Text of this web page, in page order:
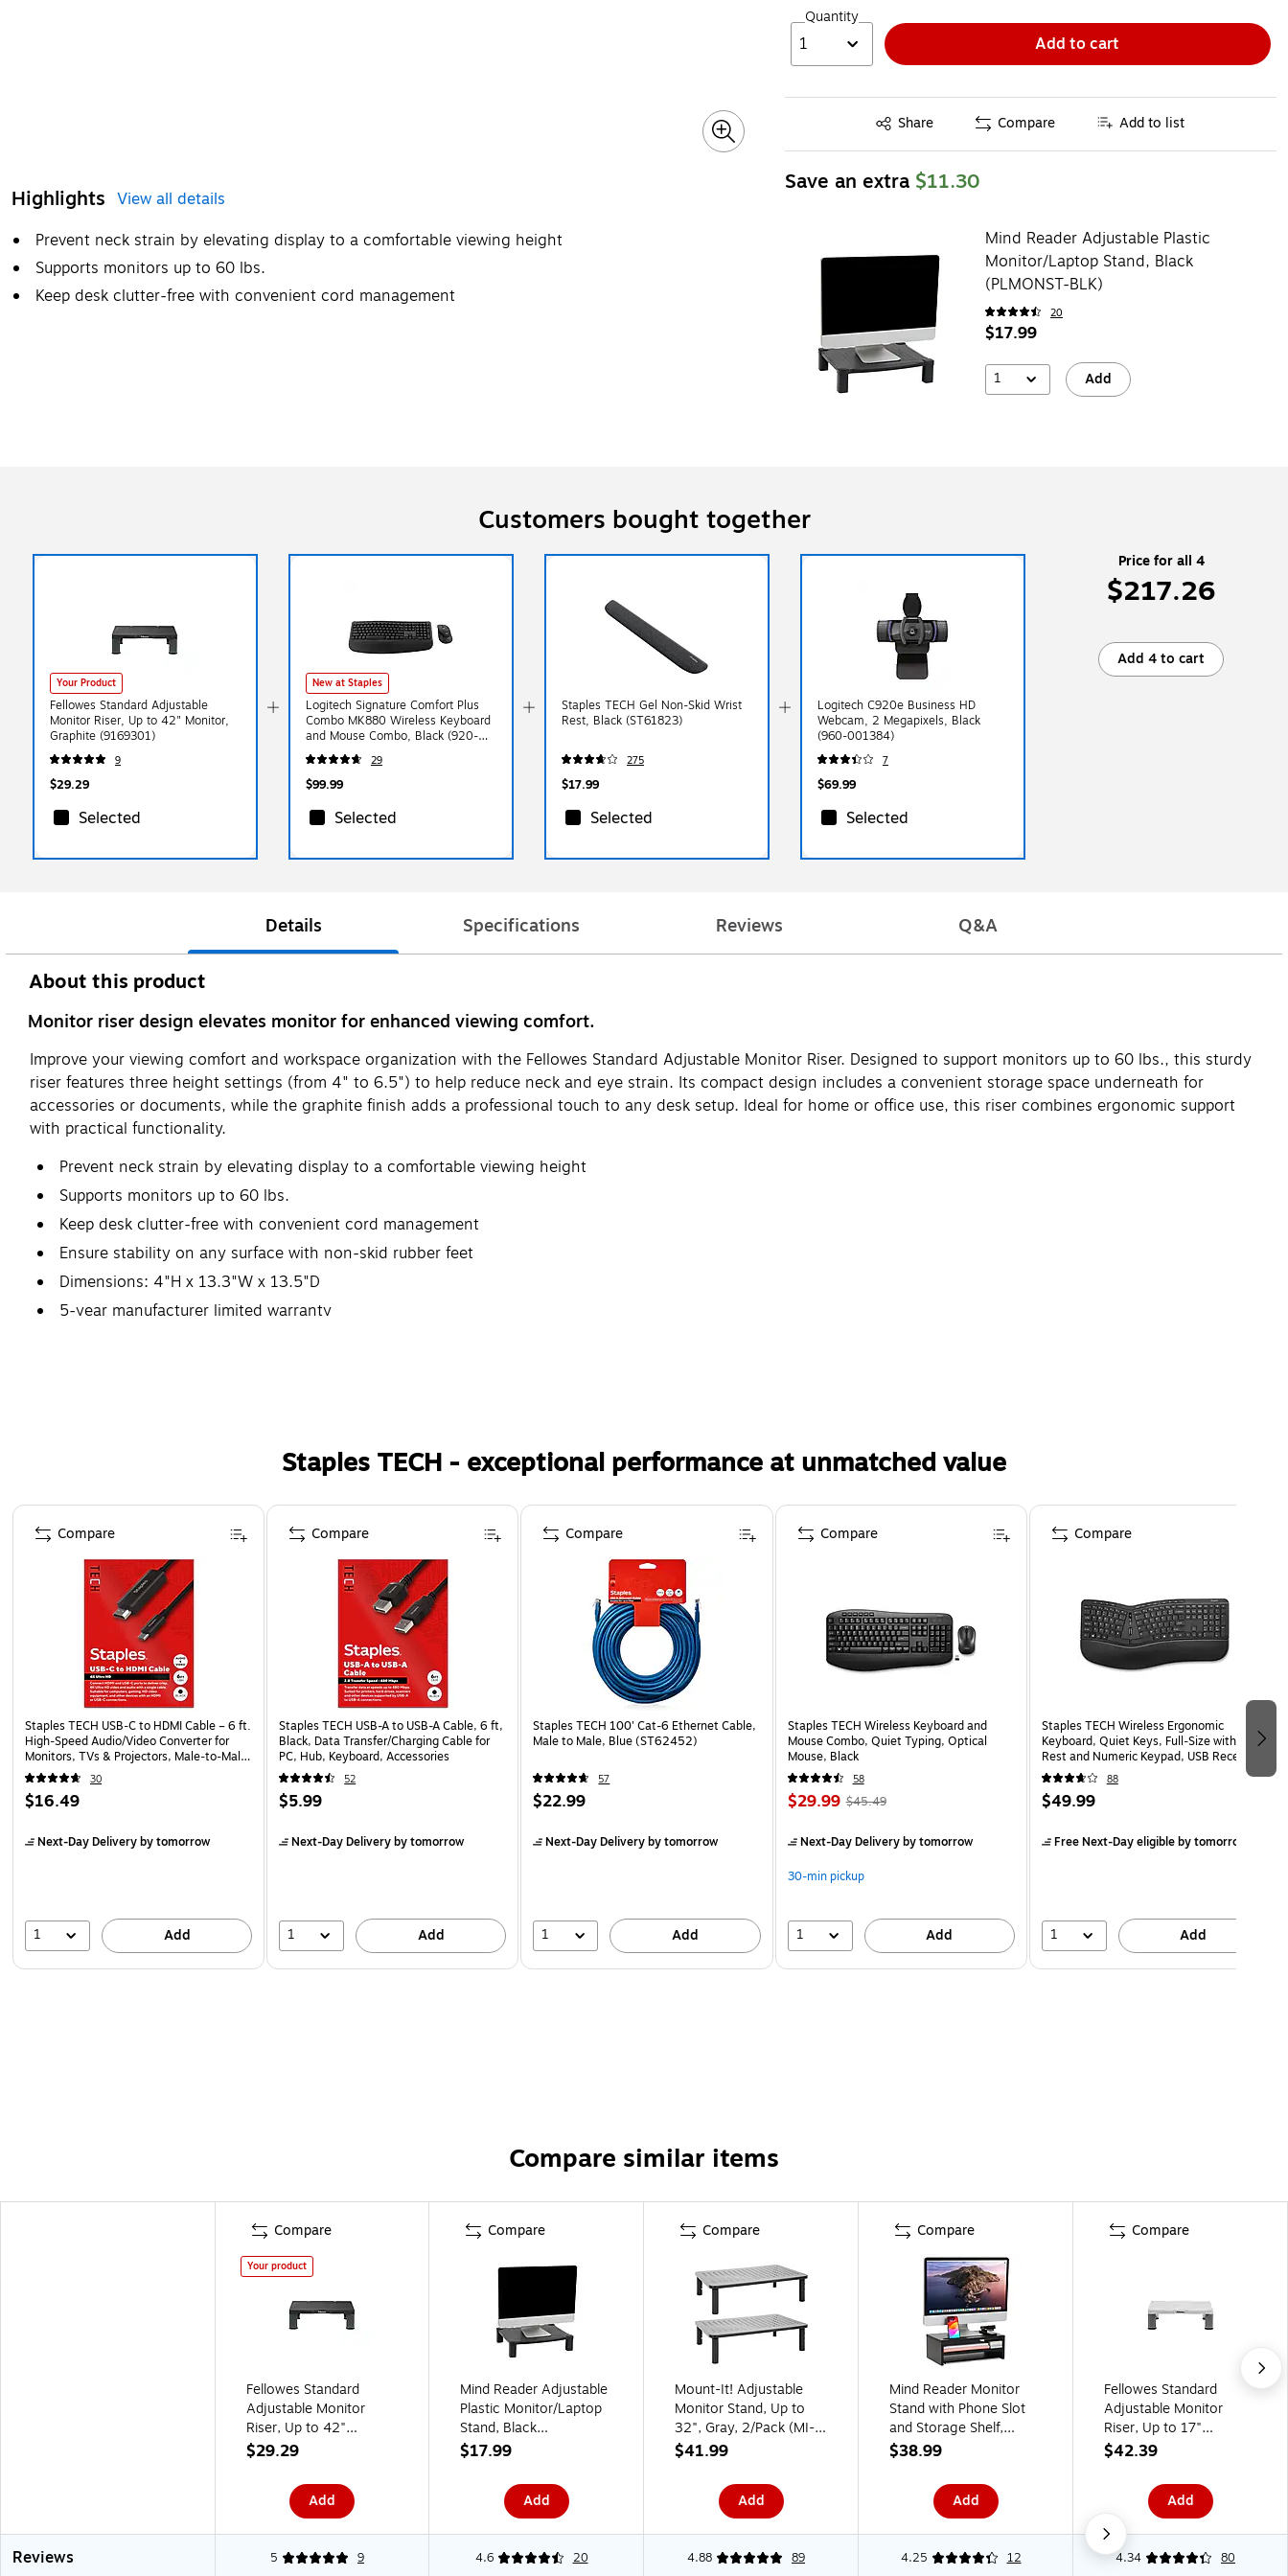
Highlights View all details
Prevent neck strain by elevating display to a comfortable viewing height
Supports monitors up to 60 lbs.
Keep desk clutter-free with convenient cord management
Quantity
1 Add to cart
Share
Exited tooltip Compare Add to list
Save an extra $11.30
Mind Reader Adjustable Plastic
Monitor/Laptop Stand, Black
(PLMONST-BLK)
20
$17.99
1 Add
Customers bought together
Your Product
Fellowes Standard Adjustable
Monitor Riser, Up to 42" Monitor,
Graphite (9169301)
9
$29.29
Selected
New at Staples
Logitech Signature Comfort Plus
Combo MK880 Wireless Keyboard
and Mouse Combo, Black (920-
013968)
29
$99.99
Selected
Staples TECH Gel Non-Skid Wrist
Rest, Black (ST61823)
275
$17.99
Selected
Logitech C920e Business HD
Webcam, 2 Megapixels, Black
(960-001384)
7
$69.99
Selected
Price for all 4
$217.26
Add 4 to cart
Details Specifications Reviews Q&A
About this product
Monitor riser design elevates monitor for enhanced viewing comfort.
Improve your viewing comfort and workspace organization with the Fellowes Standard Adjustable Monitor Riser. Designed to support monitors up to 60 lbs., this sturdy
riser features three height settings (from 4" to 6.5") to help reduce neck and eye strain. Its compact design includes a convenient storage space underneath for
accessories or documents, while the graphite finish adds a professional touch to any desk setup. Ideal for home or office use, this riser combines ergonomic support
with practical functionality.
Prevent neck strain by elevating display to a comfortable viewing height
Supports monitors up to 60 lbs.
Keep desk clutter-free with convenient cord management
Ensure stability on any surface with non-skid rubber feet
Dimensions: 4"H x 13.3"W x 13.5"D
5-year manufacturer limited warranty
Staples TECH - exceptional performance at unmatched value
Page 1 of 5
Staples TECH USB‑C to HDMI Cable – 6 ft.
High‑Speed Audio/Video Converter for
Monitors, TVs & Projectors, Male‑to‑Male,
Black
30
$16.49
Next-Day Deliveryby tomorrow
1 Add
Compare
Staples TECH USB-A to USB-A Cable, 6 ft,
Black, Data Transfer/Charging Cable for
PC, Hub, Keyboard, Accessories
52
$5.99
Next-Day Deliveryby tomorrow
1 Add
Compare
Staples TECH 100' Cat-6 Ethernet Cable,
Male to Male, Blue (ST62452)
57
$22.99
Next-Day Deliveryby tomorrow
1 Add
Compare
Staples TECH Wireless Keyboard and
Mouse Combo, Quiet Typing, Optical
Mouse, Black
58
$29.99 $45.49
Next-Day Deliveryby tomorrow
30-min pickup
1 Add
Compare
Staples TECH Wireless Ergonomic
Keyboard, Quiet Keys, Full‑Size with Wrist
Rest and Numeric Keypad, USB Receiver,
Black
88
$49.99
Free Next-Day eligibleby tomorrow
1 Add
Compare
Compare similar items
Compare
Your product
Fellowes Standard
Adjustable Monitor
Riser, Up to 42"
Monitor, Graphite
$29.29
Add
Compare
Mind Reader Adjustable
Plastic Monitor/Laptop
Stand, Black
(PLMONST-BLK)
$17.99
Add
Compare
Mount-It! Adjustable
Monitor Stand, Up to
32", Gray, 2/Pack (MI-
7364)
$41.99
Add
Compare
Mind Reader Monitor
Stand with Phone Slot
and Storage Shelf,
Desktop Riser, Up to 88
$38.99
Add
Compare
Fellowes Standard
Adjustable Monitor
Riser, Up to 17"
Monitor, Platinum
$42.39
Add
Reviews 5 9 4.6 20 4.88 89 4.25 12 4.34 80